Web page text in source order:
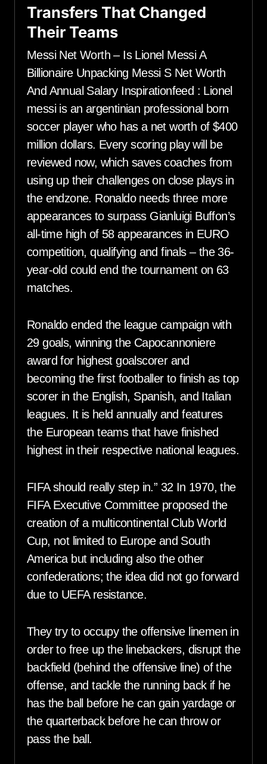
Transfers That Changed
Their Teams
Messi Net Worth – Is Lionel Messi A
Billionaire Unpacking Messi S Net Worth
And Annual Salary Inspirationfeed : Lionel
messi is an argentinian professional born
soccer player who has a net worth of $400
million dollars. Every scoring play will be
reviewed now, which saves coaches from
using up their challenges on close plays in
the endzone. Ronaldo needs three more
appearances to surpass Gianluigi Buffon’s
all-time high of 58 appearances in EURO
competition, qualifying and finals – the 36-
year-old could end the tournament on 63
matches.
Ronaldo ended the league campaign with
29 goals, winning the Capocannoniere
award for highest goalscorer and
becoming the first footballer to finish as top
scorer in the English, Spanish, and Italian
leagues. It is held annually and features
the European teams that have finished
highest in their respective national leagues.
FIFA should really step in.” 32 In 1970, the
FIFA Executive Committee proposed the
creation of a multicontinental Club World
Cup, not limited to Europe and South
America but including also the other
confederations; the idea did not go forward
due to UEFA resistance.
They try to occupy the offensive linemen in
order to free up the linebackers, disrupt the
backfield (behind the offensive line) of the
offense, and tackle the running back if he
has the ball before he can gain yardage or
the quarterback before he can throw or
pass the ball.